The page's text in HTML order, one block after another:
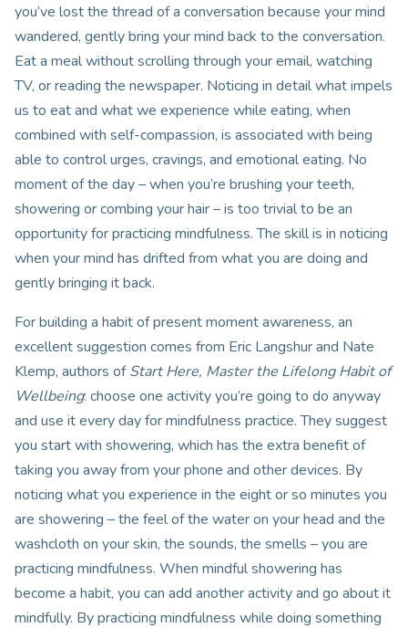
you’ve lost the thread of a conversation because your mind
wandered, gently bring your mind back to the conversation.
Eat a meal without scrolling through your email, watching
TV, or reading the newspaper. Noticing in detail what impels
us to eat and what we experience while eating, when
combined with self-compassion, is associated with being
able to control urges, cravings, and emotional eating. No
moment of the day – when you’re brushing your teeth,
showering or combing your hair – is too trivial to be an
opportunity for practicing mindfulness. The skill is in noticing
when your mind has drifted from what you are doing and
gently bringing it back.
For building a habit of present moment awareness, an
excellent suggestion comes from Eric Langshur and Nate
Klemp, authors ofStart Here, Master the Lifelong Habit of
Wellbeing: choose one activity you’re going to do anyway
and use it every day for mindfulness practice. They suggest
you start with showering, which has the extra benefit of
taking you away from your phone and other devices. By
noticing what you experience in the eight or so minutes you
are showering – the feel of the water on your head and the
washcloth on your skin, the sounds, the smells – you are
practicing mindfulness. When mindful showering has
become a habit, you can add another activity and go about it
mindfully. By practicing mindfulness while doing something